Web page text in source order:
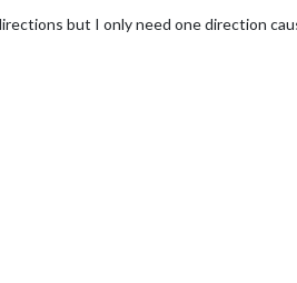
but I only need one direction